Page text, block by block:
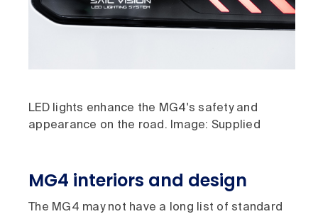
LED lights enhance the MG4's safety and
appearance on the road. Image: Supplied
MG4 interiors and design
The MG4 may not have a long list of standard